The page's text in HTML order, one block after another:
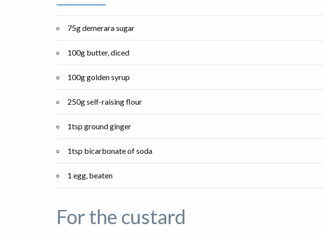
75g demerara sugar
100g butter, diced
100g golden syrup
250g self-raising flour
1tsp ground ginger
1tsp bicarbonate of soda
1 egg, beaten
For the custard